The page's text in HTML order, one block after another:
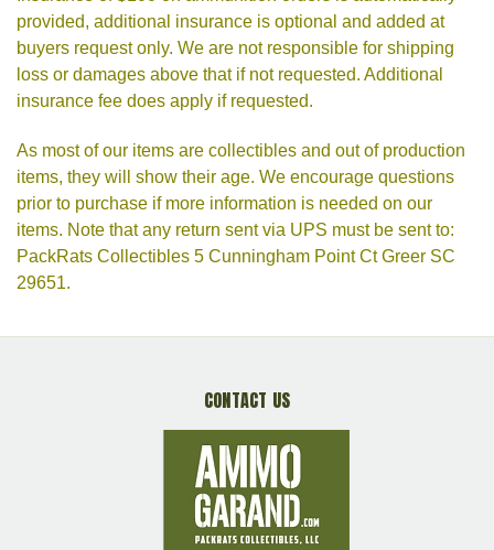
provided, additional insurance is optional and added at
buyers request only. We are not responsible for shipping
loss or damages above that if not requested. Additional
insurance fee does apply if requested.
As most of our items are collectibles and out of production
items, they will show their age. We encourage questions
prior to purchase if more information is needed on our
items. Note that any return sent via UPS must be sent to:
PackRats Collectibles 5 Cunningham Point Ct Greer SC
29651.
CONTACT US